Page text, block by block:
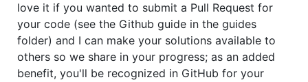
love it if you wanted to submit a Pull Request for
your code (see the Github guide in the guides
folder) and I can make your solutions available to
others so we share in your progress; as an added
benefit, you'll be recognized in GitHub for your